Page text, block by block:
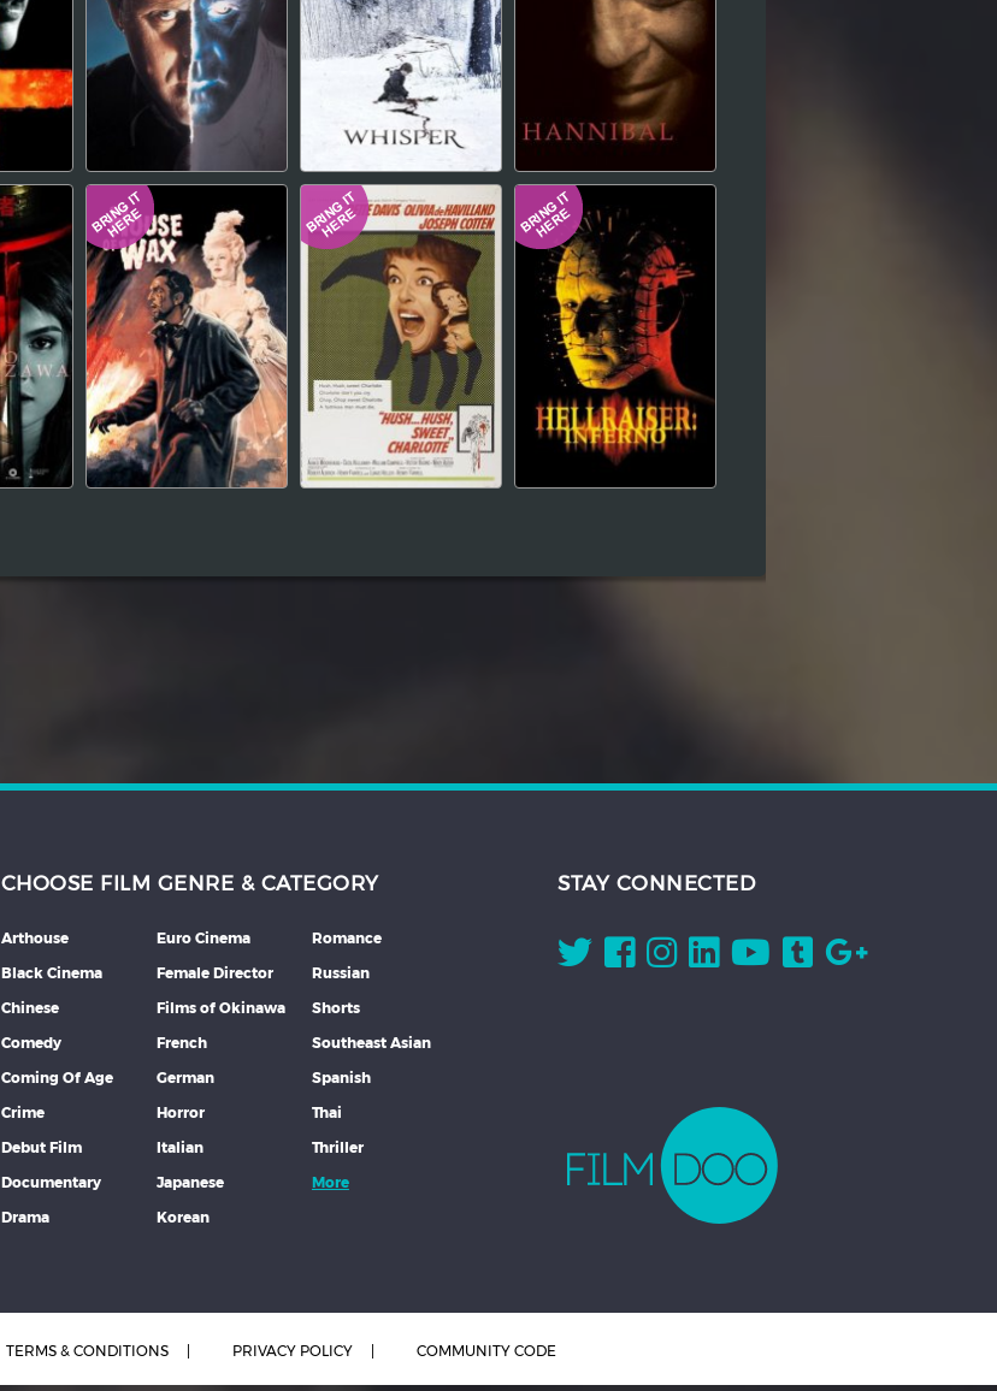
CHOOSE FILM GENRE & CATEGORY
Arthouse
Black Cinema
Chinese
Comedy
Coming Of Age
Crime
Debut Film
Documentary
Drama
Euro Cinema
Female Director
Films of Okinawa
French
German
Horror
Italian
Japanese
Korean
Romance
Russian
Shorts
Southeast Asian
Spanish
Thai
Thriller
More
STAY CONNECTED
TERMS & CONDITIONS PRIVACY POLICY COMMUNITY CODE